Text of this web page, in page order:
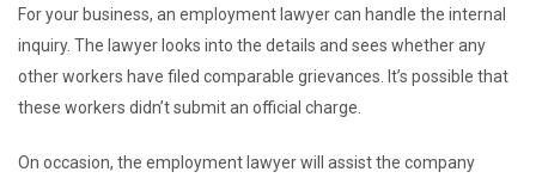
For your business, an employment lawyer can handle the internal
inquiry. The lawyer looks into the details and sees whether any
other workers have filed comparable grievances. It’s possible that
these workers didn’t submit an official charge.
On occasion, the employment lawyer will assist the company